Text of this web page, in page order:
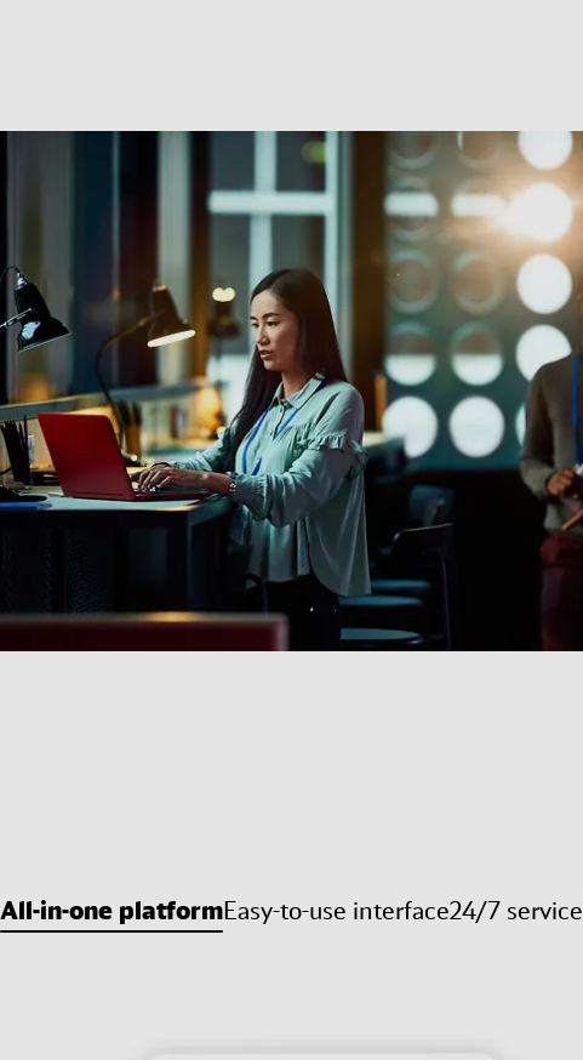
All-in-one platformEasy-to-use interface24/7 service